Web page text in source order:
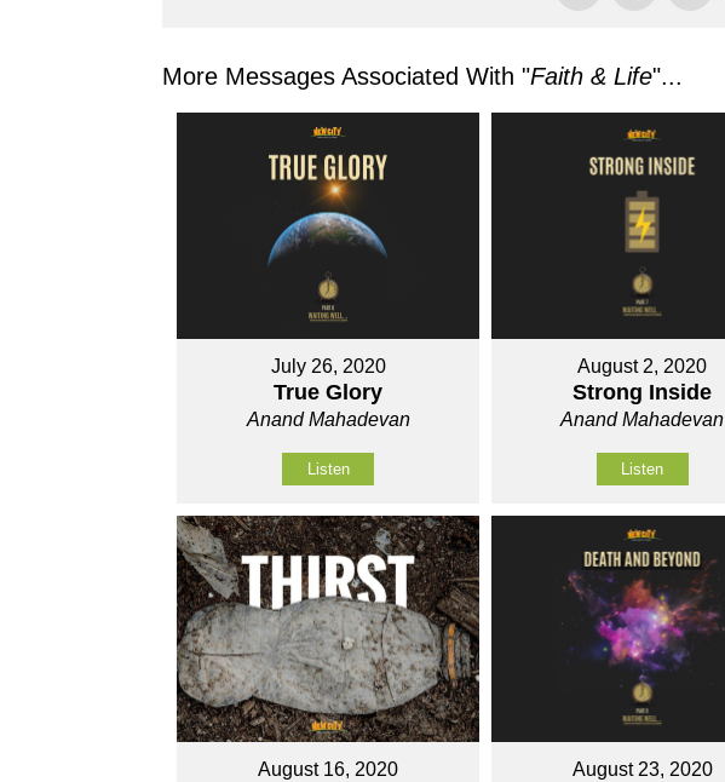
More Messages Associated With "Faith & Life"...
July 26, 2020
True Glory
Anand Mahadevan
Listen
August 2, 2020
Strong Inside
Anand Mahadevan
Listen
August 16, 2020 August 23, 2020